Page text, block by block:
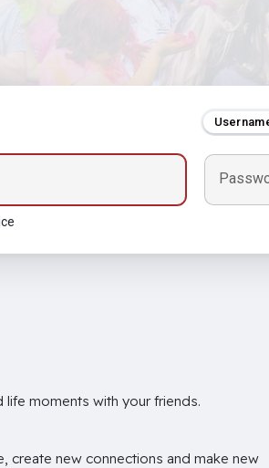
life moments with your friends.
create new connections and make new